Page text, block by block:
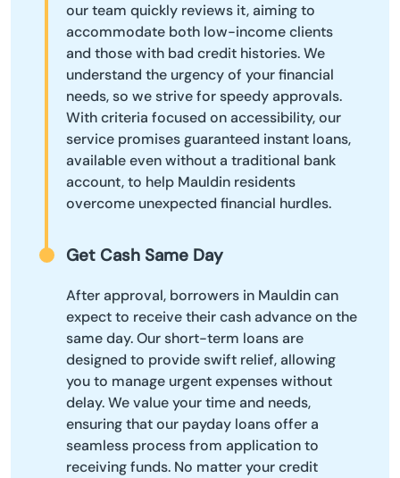
our team quickly reviews it, aiming to
accommodate both low-income clients
and those with bad credit histories. We
understand the urgency of your financial
needs, so we strive for speedy approvals.
With criteria focused on accessibility, our
service promises guaranteed instant loans,
available even without a traditional bank
account, to help Mauldin residents
overcome unexpected financial hurdles.
Get Cash Same Day
After approval, borrowers in Mauldin can
expect to receive their cash advance on the
same day. Our short-term loans are
designed to provide swift relief, allowing
you to manage urgent expenses without
delay. We value your time and needs,
ensuring that our payday loans offer a
seamless process from application to
receiving funds. No matter your credit